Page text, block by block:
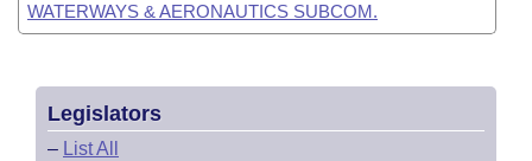
WATERWAYS & AERONAUTICS SUBCOM.
Legislators
– List All